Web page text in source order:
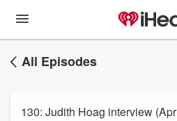
All Episodes
130: Judith Hoag interview